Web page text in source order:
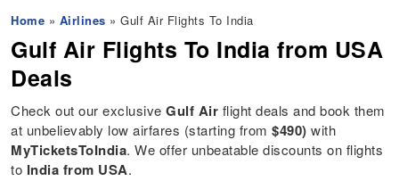
Home » Airlines » Gulf Air Flights To India
Gulf Air Flights To Indiafrom USA
Deals
Check out our exclusiveGulf Air flight deals and book them
at unbelievably low airfares (starting from$490) with
MyTicketsToIndia. We offer unbeatable discounts on flights
to India from USA.